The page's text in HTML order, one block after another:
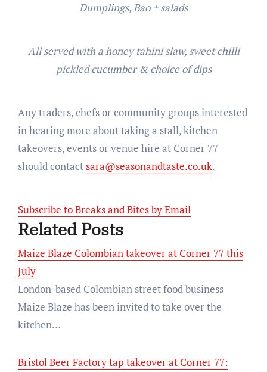
Dumplings, Bao + salads
All served with a honey tahini slaw, sweet chilli
pickled cucumber & choice of dips
Any traders, chefs or community groups interested
in hearing more about taking a stall, kitchen
takeovers, events or venue hire at Corner 77
should contactsara@seasonandtaste.co.uk.
Subscribe to Breaks and Bites by Email
Related Posts
Maize Blaze Colombian takeover at Corner 77 this
July
London-based Colombian street food business
Maize Blaze has been invited to take over the
kitchen…
Bristol Beer Factory tap takeover at Corner 77: